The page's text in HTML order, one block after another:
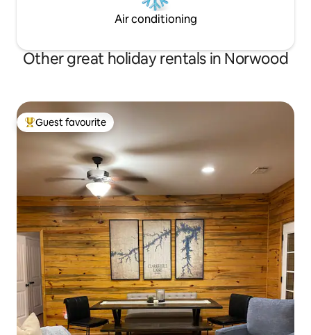
Air conditioning
Other great holiday rentals in Norwood
Top guest favourite
Guest favourite